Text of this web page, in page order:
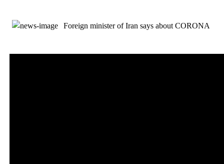
Foreign minister of Iran says about CORONA